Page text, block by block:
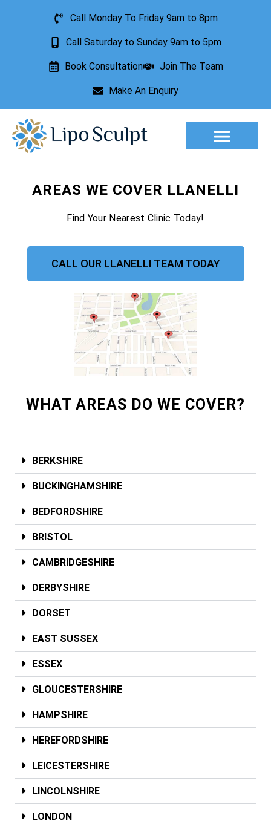
Call Monday To Friday 9am to 8pm
Call Saturday to Sunday 9am to 5pm
Book Consultation Join The Team
Make An Enquiry
AREAS WE COVER LLANELLI
Find Your Nearest Clinic Today!
CALL OUR LLANELLI TEAM TODAY
WHAT AREAS DO WE COVER?
BERKSHIRE
BUCKINGHAMSHIRE
BEDFORDSHIRE
BRISTOL
CAMBRIDGESHIRE
DERBYSHIRE
DORSET
EAST SUSSEX
ESSEX
GLOUCESTERSHIRE
HAMPSHIRE
HEREFORDSHIRE
LEICESTERSHIRE
LINCOLNSHIRE
LONDON